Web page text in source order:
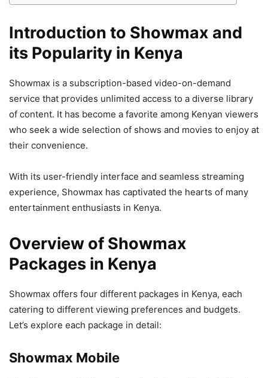
Introduction to Showmax and
its Popularity in Kenya
Showmax is a subscription-based video-on-demand
service that provides unlimited access to a diverse library
of content. It has become a favorite among Kenyan viewers
who seek a wide selection of shows and movies to enjoy at
their convenience.
With its user-friendly interface and seamless streaming
experience, Showmax has captivated the hearts of many
entertainment enthusiasts in Kenya.
Overview of Showmax
Packages in Kenya
Showmax offers four different packages in Kenya, each
catering to different viewing preferences and budgets.
Let’s explore each package in detail:
Showmax Mobile